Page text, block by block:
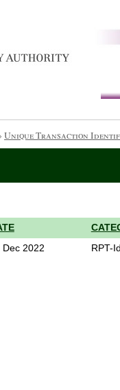
Unique Transaction
Dec 2022
RPT-